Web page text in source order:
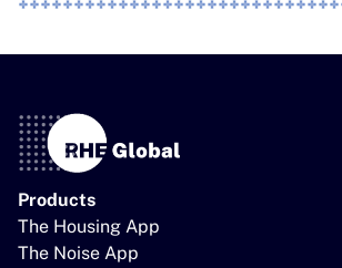
Products
The Housing App
The Noise App